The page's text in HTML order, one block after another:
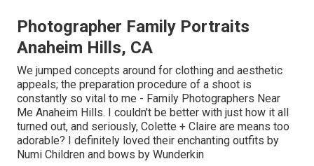
Photographer Family Portraits
Anaheim Hills, CA
We jumped concepts around for clothing and aesthetic
appeals; the preparation procedure of a shoot is
constantly so vital to me - Family Photographers Near
Me Anaheim Hills. I couldn't be better with just how it all
turned out, and seriously, Colette + Claire are means too
adorable? I definitely loved their enchanting outfits by
Numi Children and bows by Wunderkin